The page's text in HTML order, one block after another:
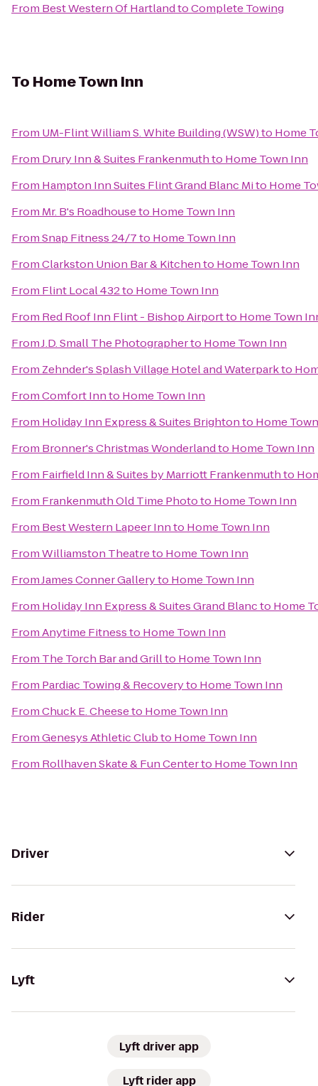
From Best Western Of HartlandtoComplete Towing
To Home Town Inn
From UM-Flint William S. White Building (WSW)to Home
From Drury Inn & Suites Frankenmuthto Home Town Inn
From Hampton Inn Suites Flint Grand Blanc Mito Home
From Mr. B's Roadhouseto Home Town Inn
FromSnap Fitness 24/7to Home Town Inn
FromClarkston Union Bar & Kitchento Home Town Inn
From Flint Local 432to Home Town Inn
From Red Roof Inn Flint - Bishop Airportto Home Town
FromJ.D. Small The Photographerto Home Town Inn
From Zehnder's Splash Village Hotel and Waterparkto
FromComfort Innto Home Town Inn
From Holiday Inn Express & Suites Brightonto Home
From Bronner's Christmas Wonderlandto Home Town Inn
From Fairfield Inn & Suites by Marriott Frankenmuthto
From Frankenmuth Old Time Phototo Home Town Inn
From Best Western Lapeer Innto Home Town Inn
FromWilliamston Theatreto Home Town Inn
FromJames Conner Galleryto Home Town Inn
From Holiday Inn Express & Suites Grand Blancto Home
FromAnytime Fitnessto Home Town Inn
From The Torch Bar and Grillto Home Town Inn
From Pardiac Towing & Recoveryto Home Town Inn
FromChuck E. Cheeseto Home Town Inn
FromGenesys Athletic Clubto Home Town Inn
From Rollhaven Skate & Fun Centerto Home Town Inn
Driver
Rider
Lyft
Lyft driver app
Lyft rider app